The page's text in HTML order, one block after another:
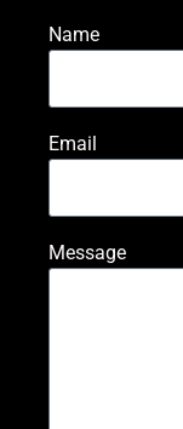
Name
Email
Message